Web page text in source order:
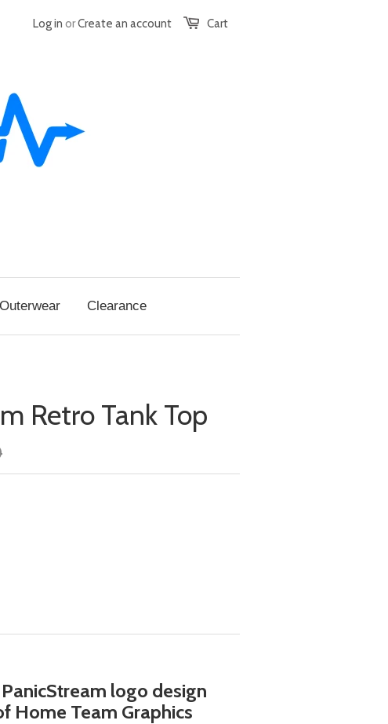
Cart
Log in orCreate an account
Outerwear Clearance
Retro Tank Top
logo design
Home Team Graphics